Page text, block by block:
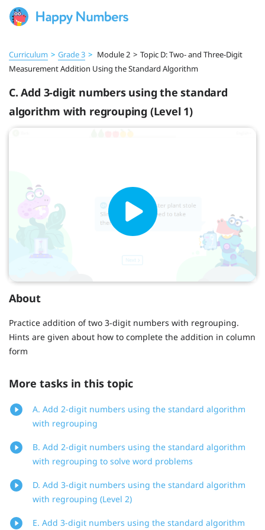
Curriculum > Grade 3 > Module 2 > Topic D: Two- and Three-Digit
Measurement Addition Using the Standard Algorithm
C. Add 3-digit numbers using the standard
algorithm with regrouping (Level 1)
About
Practice addition of two 3-digit numbers with regrouping.
Hints are given about how to complete the addition in column
form
More tasks in this topic
A. Add 2-digit numbers using the standard algorithm
with regrouping
B. Add 2-digit numbers using the standard algorithm
with regrouping to solve word problems
D. Add 3-digit numbers using the standard algorithm
with regrouping (Level 2)
E. Add 3-digit numbers using the standard algorithm